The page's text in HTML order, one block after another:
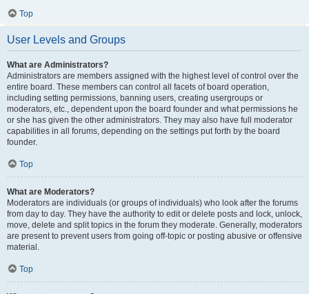
Top
User Levels and Groups
What are Administrators?
Administrators are members assigned with the highest level of control over the
entire board. These members can control all facets of board operation,
including setting permissions, banning users, creating usergroups or
moderators, etc., dependent upon the board founder and what permissions he
or she has given the other administrators. They may also have full moderator
capabilities in all forums, depending on the settings put forth by the board
founder.
Top
What are Moderators?
Moderators are individuals (or groups of individuals) who look after the forums
from day to day. They have the authority to edit or delete posts and lock, unlock,
move, delete and split topics in the forum they moderate. Generally, moderators
are present to prevent users from going off-topic or posting abusive or offensive
material.
Top